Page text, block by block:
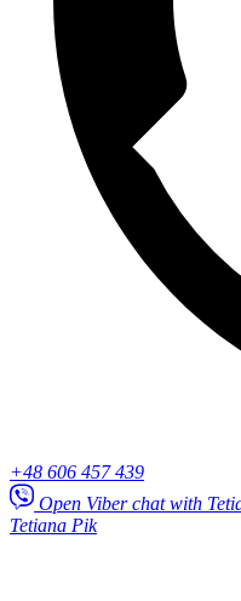
+48 606 457 439
Open Viber chat with
Tetiana Pik